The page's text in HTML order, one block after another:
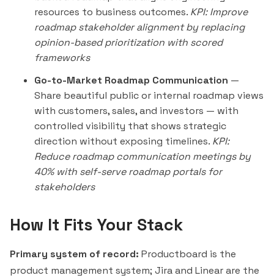
resources to business outcomes. KPI: Improve
roadmap stakeholder alignment by replacing
opinion-based prioritization with scored
frameworks
Go-to-Market Roadmap Communication —
Share beautiful public or internal roadmap views
with customers, sales, and investors — with
controlled visibility that shows strategic
direction without exposing timelines. KPI:
Reduce roadmap communication meetings by
40% with self-serve roadmap portals for
stakeholders
How It Fits Your Stack
Primary system of record: Productboard is the
product management system; Jira and Linearare the